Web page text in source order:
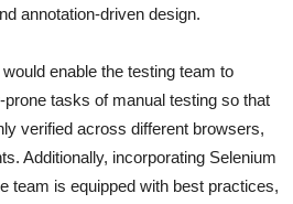
annotation-driven design.
enable the testing team to
tasks of manual testing so that
verified across different browsers,
Additionally, incorporating Selenium
team is equipped with best practices,